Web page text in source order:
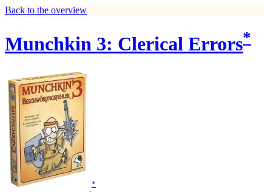
Back to the overview
Munchkin 3: Clerical Errors*
*